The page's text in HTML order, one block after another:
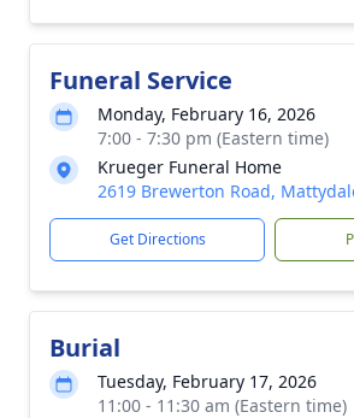
Funeral Service
Monday, February 16, 2026
7:00 - 7:30 pm (Eastern time)
Krueger Funeral Home
2619 Brewerton Road,
Get Directions
Burial
Tuesday, February 17, 2026
11:00 - 11:30 am (Eastern time)